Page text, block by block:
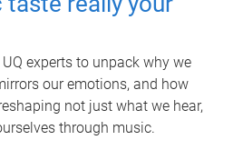
experts to unpack why we
our emotions, and how
not just what we hear,
through music.